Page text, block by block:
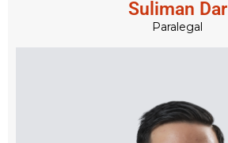
Suliman Dar
Paralegal